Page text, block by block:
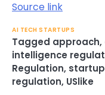
Source link
AI TECH STARTUPS
Tagged approach,
intelligence
Regulation,
regulation, USlike